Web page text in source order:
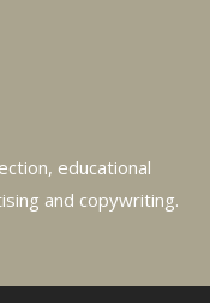
educational
and copywriting.